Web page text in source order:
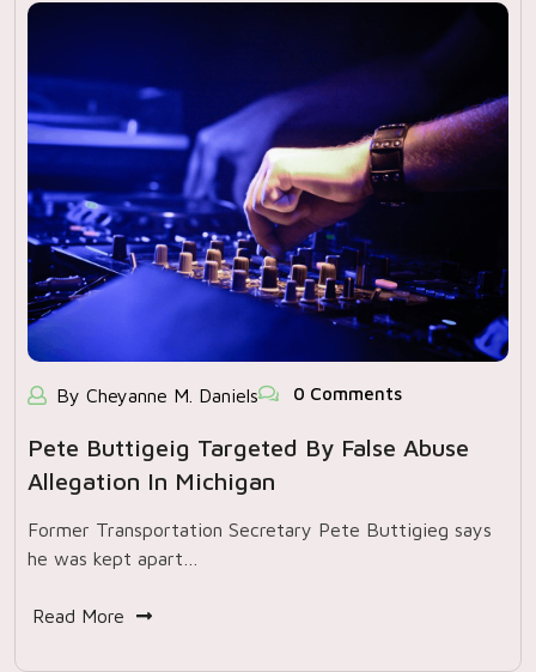
By Cheyanne M. Daniels 0 Comments
Pete Buttigeig Targeted By False Abuse
Allegation In Michigan
Former Transportation Secretary Pete Buttigieg says
he was kept apart…
Read More